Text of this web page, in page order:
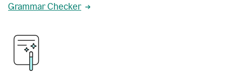
Grammar Checker